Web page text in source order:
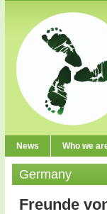
News Who we
Germany
Freunde